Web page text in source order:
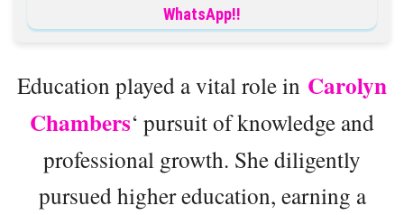
WhatsApp!!
Education played a vital role in Carolyn
Chambers‘ pursuit of knowledge and
professional growth. She diligently
pursued higher education, earning a